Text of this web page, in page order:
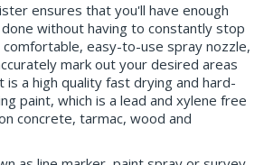
ensures that you'll have enough
without having to constantly stop
comfortable, easy-to-use spray nozzle,
mark out your desired areas
is a high quality fast drying and hard-
paint, which is a lead and xylene free
concrete, tarmac, wood and